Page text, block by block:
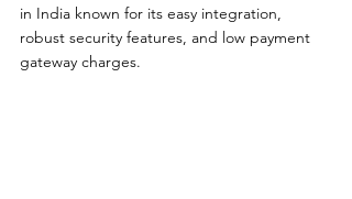
in India known for its easy integration,
robust security features, and low payment
gateway charges.